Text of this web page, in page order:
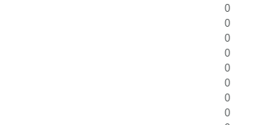
0
0
0
0
0
0
0
0